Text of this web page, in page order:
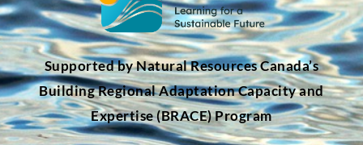
Supported by Natural Resources Canada’s
Building Regional Adaptation Capacity and
Expertise (BRACE) Program